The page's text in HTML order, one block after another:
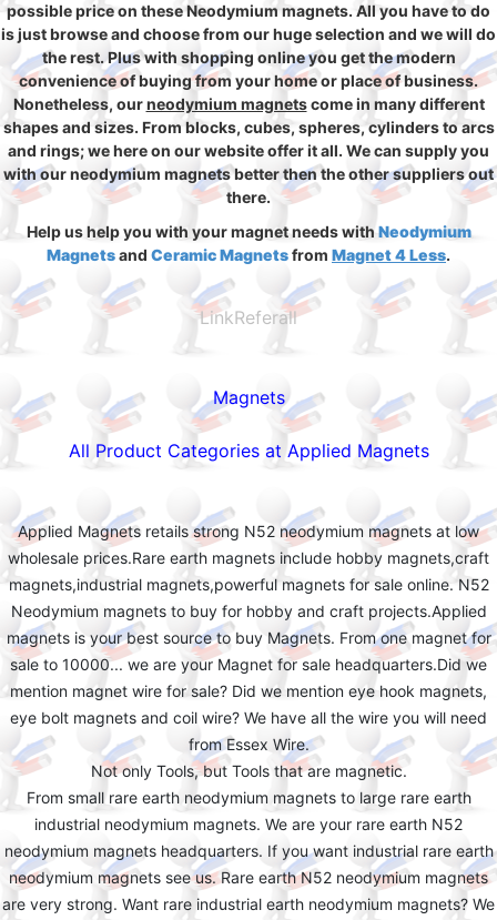
possible price on these Neodymium magnets. All you have to do
is just browse and choose from our huge selection and we will do
the rest. Plus with shopping online you get the modern
convenience of buying from your home or place of business.
Nonetheless, ourneodymium magnetscome in many different
shapes and sizes. From blocks, cubes, spheres, cylinders to arcs
and rings; we here on our website offer it all. We can supply you
with our neodymium magnets better then the other suppliers out
there.
Help us help you with your magnet needs with Neodymium
Magnetsand Ceramic Magnetsfrom Magnet 4 Less.
LinkReferall
Magnets
All Product Categories at Applied Magnets
Applied Magnets retails strong N52 neodymium magnets at low
wholesale prices.Rare earth magnets include hobby magnets,craft
magnets,industrial magnets,powerful magnets for sale online. N52
Neodymium magnets to buy for hobby and craft projects.Applied
magnets is your best source to buy Magnets. From one magnet for
sale to 10000... we are your Magnet for sale headquarters.Did we
mention magnet wire for sale? Did we mention eye hook magnets,
eye bolt magnets and coil wire? We have all the wire you will need
from Essex Wire.
Not only Tools, but Tools that are magnetic.
From small rare earth neodymium magnets to large rare earth
industrial neodymium magnets. We are your rare earth N52
neodymium magnets headquarters. If you want industrial rare earth
neodymium magnets see us. Rare earth N52 neodymium magnets
are very strong. Want rare industrial earth neodymium magnets? We